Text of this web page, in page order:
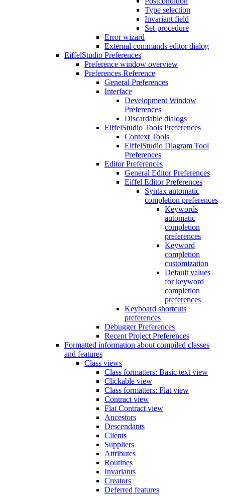
Type selection
Invariant field
Set-procedure
Error wizard
External commands editor dialog
EiffelStudio Preferences
Preference window overview
Preferences Reference
General Preferences
Interface
Development Window
Preferences
Discardable dialogs
EiffelStudio Tools Preferences
Context Tools
EiffelStudio Diagram Tool
Preferences
Editor Preferences
General Editor Preferences
Eiffel Editor Preferences
Syntax automatic
completion preferences
Keywords
automatic
completion
preferences
Keyword
completion
customization
Default values
for keyword
completion
preferences
Keyboard shortcuts
preferences
Debugger Preferences
Recent Project Preferences
Formatted information about compiled classes
and features
Class views
Class formatters: Basic text view
Clickable view
Class formatters: Flat view
Contract view
Flat Contract view
Ancestors
Descendants
Clients
Suppliers
Attributes
Routines
Invariants
Creators
Deferred features